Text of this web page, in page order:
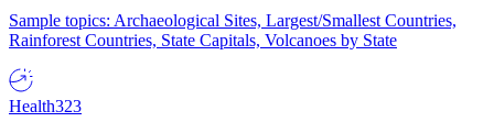
Sample topics: Archaeological Sites, Largest/Smallest Countries,
Rainforest Countries, State Capitals, Volcanoes by State
Health323